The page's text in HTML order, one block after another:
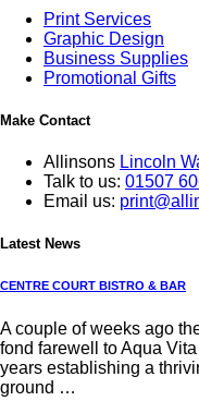
Print Services
Graphic Design
Business Supplies
Promotional Gifts
Make Contact
Allinsons Lincoln
Talk to us: 01507
Email us:
Latest News
CENTRE COURT BISTRO & BAR
A couple of weeks ago
fond farewell to Aqua
years establishing a
ground …